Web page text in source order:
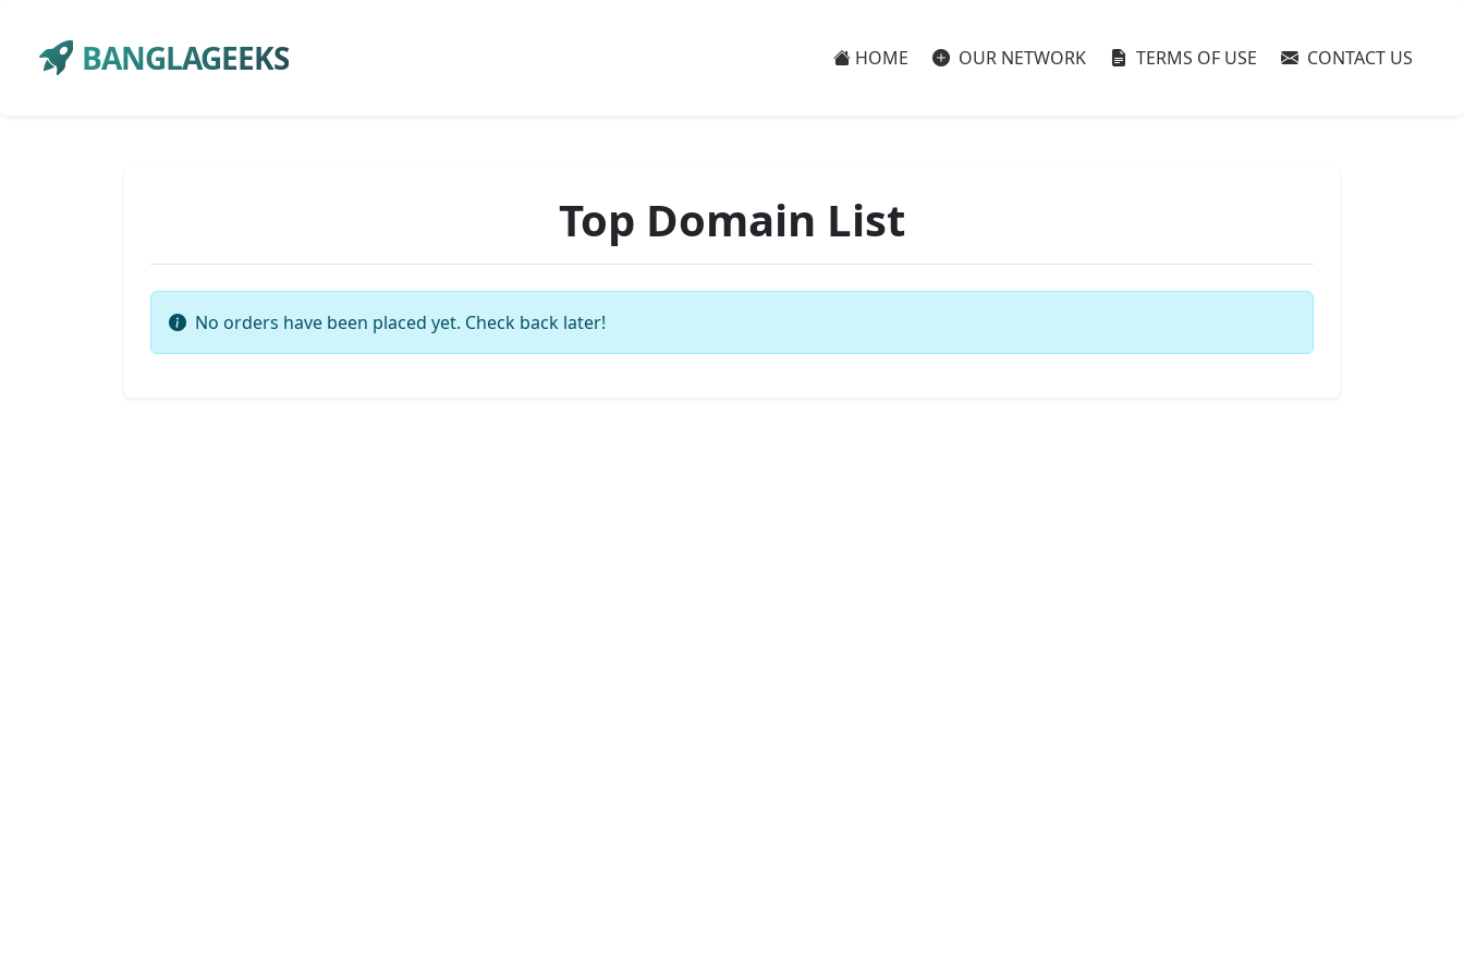
BANGLAGEEKS HOME OUR NETWORK TERMS OF USE CONTACT US
Top Domain List
No orders have been placed yet. Check back later!